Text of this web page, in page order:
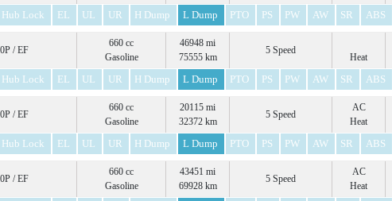
Hub Lock EL UL UR H Dump L Dump PTO PS PW AW SR ABS
/ EF
660 cc
Gasoline
46948 mi
75555 km
5 Speed
Heat
Hub Lock EL UL UR H Dump L Dump PTO PS PW AW SR ABS
/ EF
660 cc
Gasoline
20115 mi
32372 km
5 Speed
AC
Heat
Hub Lock EL UL UR H Dump L Dump PTO PS PW AW SR ABS
/ EF
660 cc
Gasoline
43451 mi
69928 km
5 Speed
AC
Heat